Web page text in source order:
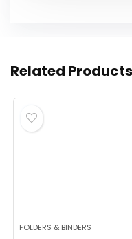
Related Products
FOLDERS & BINDERS